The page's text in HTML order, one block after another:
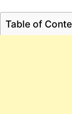
Table of